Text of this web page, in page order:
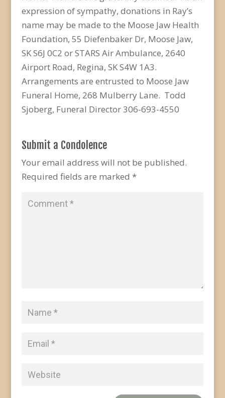
expression of sympathy, donations in Ray’s
name may be made to the Moose Jaw Health
Foundation, 55 Diefenbaker Dr, Moose Jaw,
SK S6J 0C2 or STARS Air Ambulance, 2640
Airport Road, Regina, SK S4W 1A3.
Arrangements are entrusted to Moose Jaw
Funeral Home, 268 Mulberry Lane. Todd
Sjoberg, Funeral Director 306-693-4550
Submit a Condolence
Your email address will not be published.
Required fields are marked *